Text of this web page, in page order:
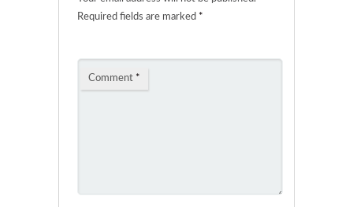
Required fields are marked *
Comment *